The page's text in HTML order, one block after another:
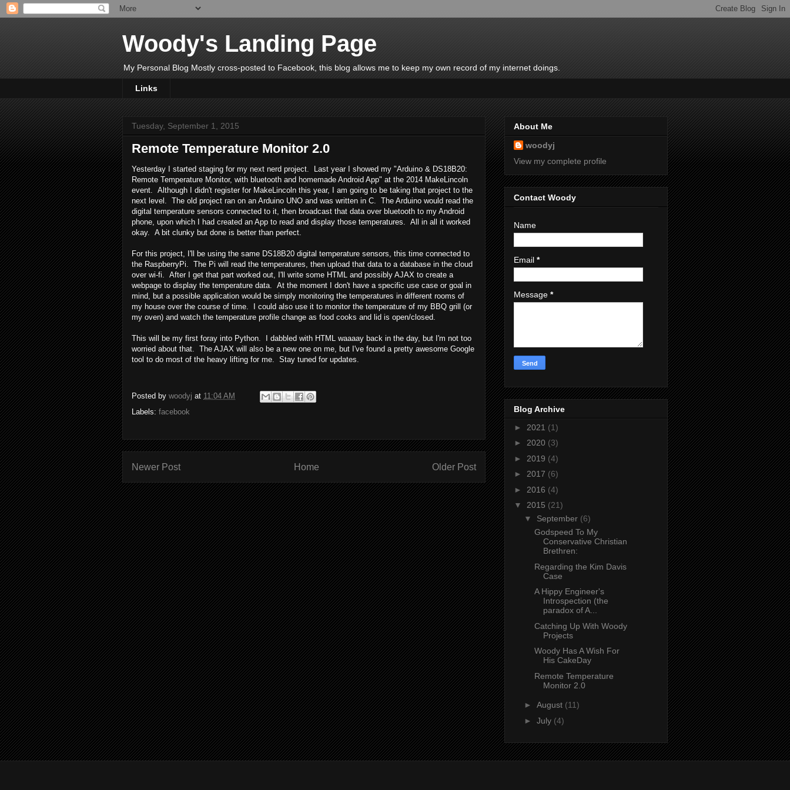
Woody's Landing Page
My Personal Blog Mostly cross-posted to Facebook, this blog allows me to keep my own record of my internet doings.
Links
Tuesday, September 1, 2015
Remote Temperature Monitor 2.0
Yesterday I started staging for my next nerd project. Last year I showed my "Arduino & DS18B20:
Remote Temperature Monitor, with bluetooth and homemade Android App" at the 2014 MakeLincoln
event. Although I didn't register for MakeLincoln this year, I am going to be taking that project to the
next level. The old project ran on an Arduino UNO and was written in C. The Arduino would read the
digital temperature sensors connected to it, then broadcast that data over bluetooth to my Android
phone, upon which I had created an App to read and display those temperatures. All in all it worked
okay. A bit clunky but done is better than perfect.
For this project, I'll be using the same DS18B20 digital temperature sensors, this time connected to
the RaspberryPi. The Pi will read the temperatures, then upload that data to a database in the cloud
over wi-fi. After I get that part worked out, I'll write some HTML and possibly AJAX to create a
webpage to display the temperature data. At the moment I don't have a specific use case or goal in
mind, but a possible application would be simply monitoring the temperatures in different rooms of
my house over the course of time. I could also use it to monitor the temperature of my BBQ grill (or
my oven) and watch the temperature profile change as food cooks and lid is open/closed.
This will be my first foray into Python. I dabbled with HTML waaaay back in the day, but I'm not too
worried about that. The AJAX will also be a new one on me, but I've found a pretty awesome Google
tool to do most of the heavy lifting for me. Stay tuned for updates.
Posted by woodyj at 11:04 AM
Labels: facebook
Newer Post Older Post
Home
About Me
woodyj
View my complete profile
Contact Woody
Name
Email *
Message *
Blog Archive
► 2021 (1)
► 2020 (3)
► 2019 (4)
► 2017 (6)
► 2016 (4)
▼ 2015 (21)
▼ September (6)
Godspeed To My
Conservative Christian
Brethren:
Regarding the Kim Davis
Case
A Hippy Engineer's
Introspection (the
paradox of A...
Catching Up With Woody
Projects
Woody Has A Wish For
His CakeDay
Remote Temperature
Monitor 2.0
► August (11)
► July (4)